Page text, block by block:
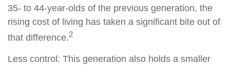
35- to 44-year-olds of the previous generation, the
rising cost of living has taken a significant bite out of
that difference.2
Less control: This generation also holds a smaller